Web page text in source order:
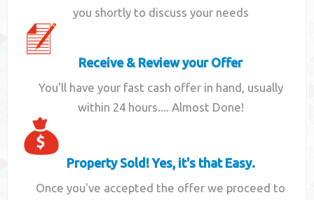
you shortly to discuss your needs
Receive & Review your Offer
You'll have your fast cash offer in hand, usually
within 24 hours.... Almost Done!
Property Sold! Yes, it's that Easy.
Once you've accepted the offer we proceed to